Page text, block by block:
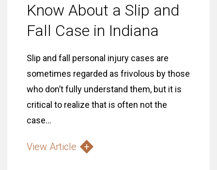
Know About a Slip and
Fall Case in Indiana
Slip and fall personal injury cases are
sometimes regarded as frivolous by those
who don’t fully understand them, but it is
critical to realize that is often not the
case...
View Article